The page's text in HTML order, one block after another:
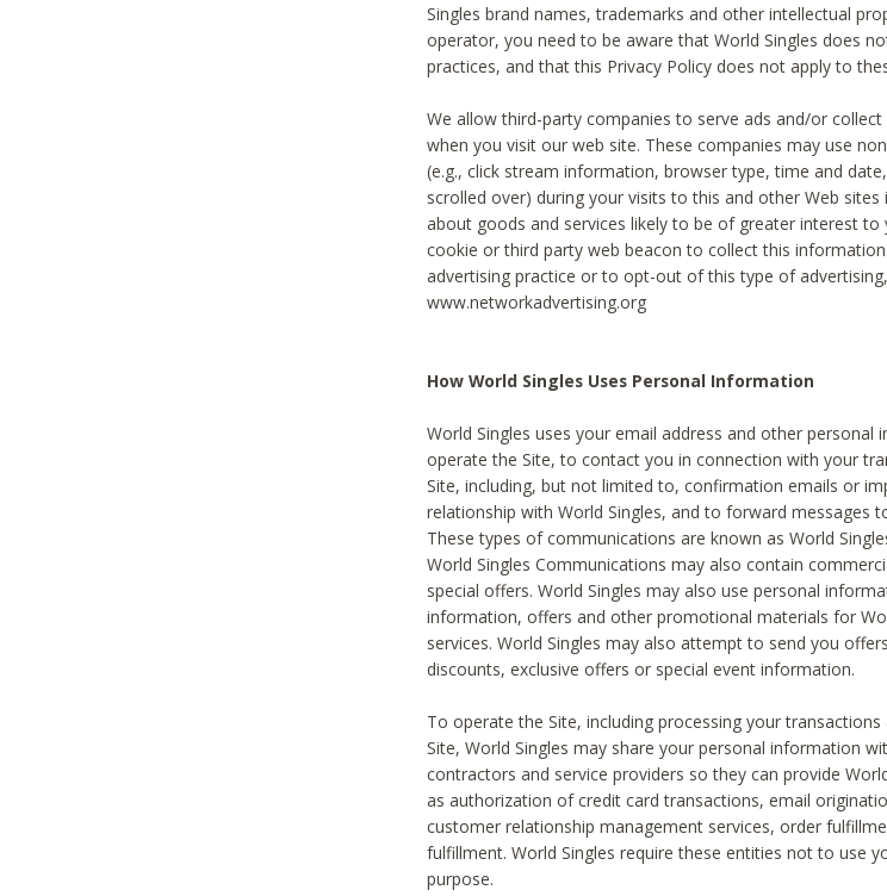
Singles brand names, trademarks and other intellectual
operator, you need to be aware that World Singles does
practices, and that this Privacy Policy does not apply to
We allow third-party companies to serve ads and/or
when you visit our web site. These companies may use
(e.g., click stream information, browser type, time and
scrolled over) during your visits to this and other Web
about goods and services likely to be of greater interest to
cookie or third party web beacon to collect this
advertising practice or to opt-out of this type of
www.networkadvertising.org
How World Singles Uses Personal Information
World Singles uses your email address and other
operate the Site, to contact you in connection with your
Site, including, but not limited to, confirmation emails or
relationship with World Singles, and to forward messages
These types of communications are known as World
World Singles Communications may also contain
special offers. World Singles may also use personal
information, offers and other promotional materials for
services. World Singles may also attempt to send you
discounts, exclusive offers or special event information.
To operate the Site, including processing your
Site, World Singles may share your personal information
contractors and service providers so they can provide
as authorization of credit card transactions, email
customer relationship management services, order
fulfillment. World Singles require these entities not to use
purpose.